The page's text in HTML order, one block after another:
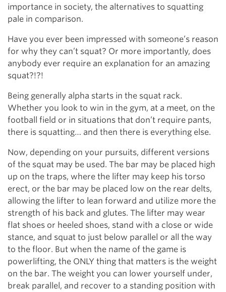
importance in society, the alternatives to squatting
pale in comparison.
Have you ever been impressed with someone’s reason
for why they can’t squat? Or more importantly, does
anybody ever require an explanation for an amazing
squat?!?!
Being generally alpha starts in the squat rack.
Whether you look to win in the gym, at a meet, on the
football field or in situations that don’t require pants,
there is squatting… and then there is everything else.
Now, depending on your pursuits, different versions
of the squat may be used. The bar may be placed high
up on the traps, where the lifter may keep his torso
erect, or the bar may be placed low on the rear delts,
allowing the lifter to lean forward and utilize more the
strength of his back and glutes. The lifter may wear
flat shoes or heeled shoes, stand with a close or wide
stance, and squat to just below parallel or all the way
to the floor. But when the name of the game is
powerlifting, the ONLY thing that matters is the weight
on the bar. The weight you can lower yourself under,
break parallel, and recover to a standing position with